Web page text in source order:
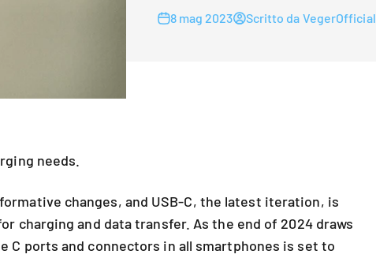
8 mag 2023 Scritto da VegerOfficial
needs.
changes, and USB-C, the latest iteration, is
charging and data transfer. As the end of 2024 draws
C ports and connectors in all smartphones is set to